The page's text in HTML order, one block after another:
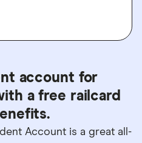
account for
a free railcard
Account is a great all-